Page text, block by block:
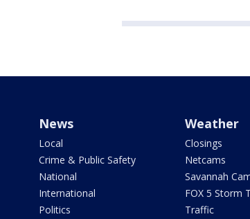
News
Local
Crime & Public Safety
National
International
Politics
Weather
Closings
Netcams
Savannah
FOX 5 Storm
Traffic